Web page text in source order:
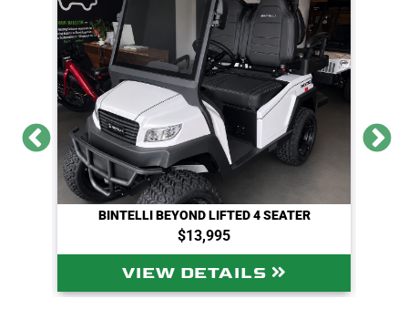
BINTELLI BEYOND LIFTED 4 SEATER
$13,995
VIEW DETAILS